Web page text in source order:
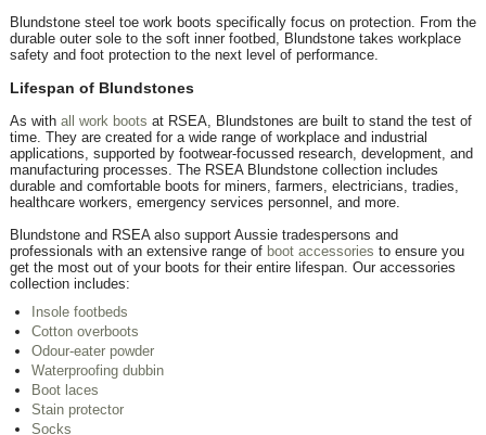
Blundstone steel toe work boots specifically focus on protection. From the
durable outer sole to the soft inner footbed, Blundstone takes workplace
safety and foot protection to the next level of performance.
Lifespan of Blundstones
As with all work boots at RSEA, Blundstones are built to stand the test of
time. They are created for a wide range of workplace and industrial
applications, supported by footwear-focussed research, development, and
manufacturing processes. The RSEA Blundstone collection includes
durable and comfortable boots for miners, farmers, electricians, tradies,
healthcare workers, emergency services personnel, and more.
Blundstone and RSEA also support Aussie tradespersons and
professionals with an extensive range of boot accessories to ensure you
get the most out of your boots for their entire lifespan. Our accessories
collection includes:
Insole footbeds
Cotton overboots
Odour-eater powder
Waterproofing dubbin
Boot laces
Stain protector
Socks